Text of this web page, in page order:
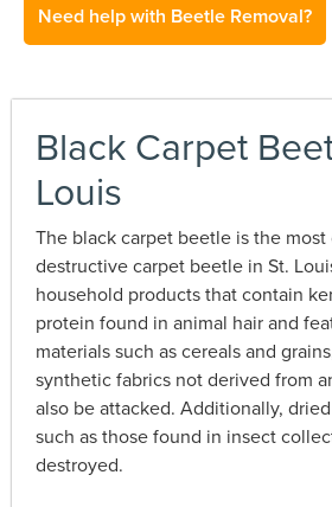
Need help with Beetle Removal?
Black Carpet
Louis
The black carpet beetle is the
destructive carpet beetle in St.
household products that contain
protein found in animal hair and
materials such as cereals and
synthetic fabrics not derived from
also be attacked. Additionally,
such as those found in insect
destroyed.